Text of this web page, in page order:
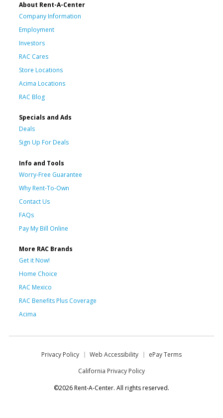
About Rent-A-Center
Company Information
Employment
Investors
RAC Cares
Store Locations
Acima Locations
RAC Blog
Specials and Ads
Deals
Sign Up For Deals
Info and Tools
Worry-Free Guarantee
Why Rent-To-Own
Contact Us
FAQs
Pay My Bill Online
More RAC Brands
Get it Now!
Home Choice
RAC Mexico
RAC Benefits Plus Coverage
Acima
Privacy Policy Web Accessibility
ePay Terms
California Privacy Policy
©2026 Rent-A-Center. All rights reserved.